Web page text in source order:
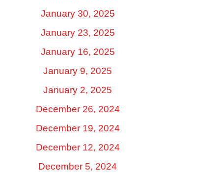
January 30, 2025
January 23, 2025
January 16, 2025
January 9, 2025
January 2, 2025
December 26, 2024
December 19, 2024
December 12, 2024
December 5, 2024